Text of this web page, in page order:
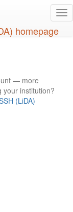
— more
your institution?
(LiDA)